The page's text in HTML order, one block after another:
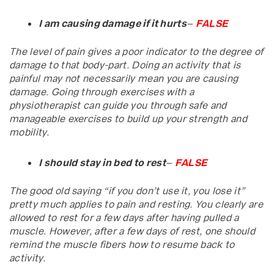
I am causing damage if it hurts– FALSE
The level of pain gives a poor indicator to the degree of
damage to that body-part. Doing an activity that is
painful may not necessarily mean you are causing
damage. Going through exercises with a
physiotherapist can guide you through safe and
manageable exercises to build up your strength and
mobility.
I should stay in bed to rest– FALSE
The good old saying “if you don’t use it, you lose it”
pretty much applies to pain and resting. You clearly are
allowed to rest for a few days after having pulled a
muscle. However, after a few days of rest, one should
remind the muscle fibers how to resume back to
activity.